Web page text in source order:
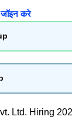
करे
Ltd. Hiring